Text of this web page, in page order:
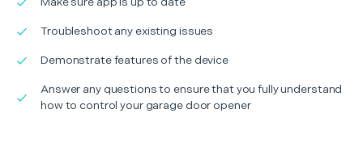
Troubleshoot any existing issues
Demonstrate features of the device
Answer any questions to ensure that you fully understand
how to control your garage door opener